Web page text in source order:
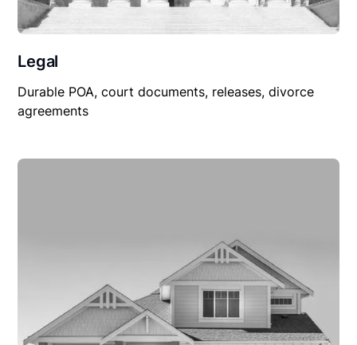
Legal
Durable POA, court documents, releases, divorce
agreements